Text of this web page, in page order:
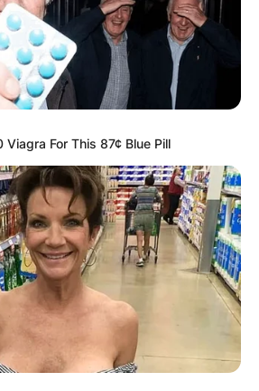
For This 87¢ Blue Pill